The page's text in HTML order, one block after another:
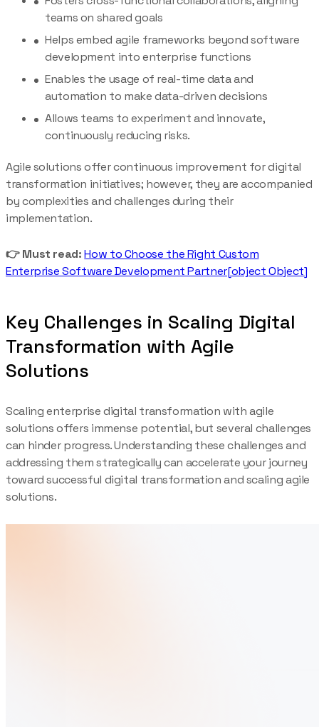
teams on shared goals
Helps embed agile frameworks beyond software
development into enterprise functions
Enables the usage of real-time data and
automation to make data-driven decisions
Allows teams to experiment and innovate,
continuously reducing risks.
Agile solutions offer continuous improvement for digital
transformation initiatives; however, they are accompanied
by complexities and challenges during their
implementation.
👉 Must read:How to Choose the Right Custom
Enterprise Software Development Partner[object Object]
Key Challenges in Scaling Digital
Transformation with Agile
Solutions
Scaling enterprise digital transformation with agile
solutions offers immense potential, but several challenges
can hinder progress. Understanding these challenges and
addressing them strategically can accelerate your journey
toward successful digital transformation and scaling agile
solutions.